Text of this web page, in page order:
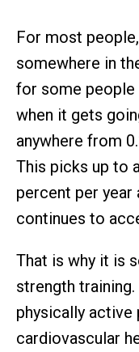
For most
somewhere in
for some people
when it gets
anywhere from
This picks up to
percent per year
continues to
That is why it is
strength
physically active
cardiovascular